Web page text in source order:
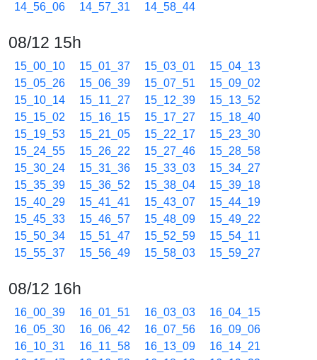
14_56_06
14_57_31 14_58_44
08/12 15h
15_00_10 15_01_37 15_03_01
15_04_13
15_05_26
15_06_39 15_07_51
15_09_02
15_10_14
15_11_27 15_12_39
15_13_52
15_15_02
15_16_15 15_17_27
15_18_40
15_19_53
15_21_05 15_22_17
15_23_30
15_24_55
15_26_22 15_27_46
15_28_58
15_30_24
15_31_36 15_33_03
15_34_27
15_35_39
15_36_52 15_38_04
15_39_18
15_40_29
15_41_41 15_43_07
15_44_19
15_45_33
15_46_57 15_48_09
15_49_22
15_50_34
15_51_47 15_52_59
15_54_11
15_55_37
15_56_49 15_58_03 15_59_27
08/12 16h
16_00_39 16_01_51 16_03_03
16_04_15
16_05_30
16_06_42 16_07_56
16_09_06
16_10_31
16_11_58 16_13_09
16_14_21